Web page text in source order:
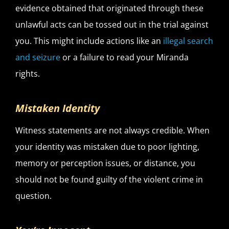
evidence obtained that originated through these
unlawful acts can be tossed out in the trial against
you. This might include actions like an illegal search
and seizure or a failure to read your Miranda
rights.
Mistaken Identity
Witness statements are not always credible. When
your identity was mistaken due to poor lighting,
memory or perception issues, or distance, you
should not be found guilty of the violent crime in
question.